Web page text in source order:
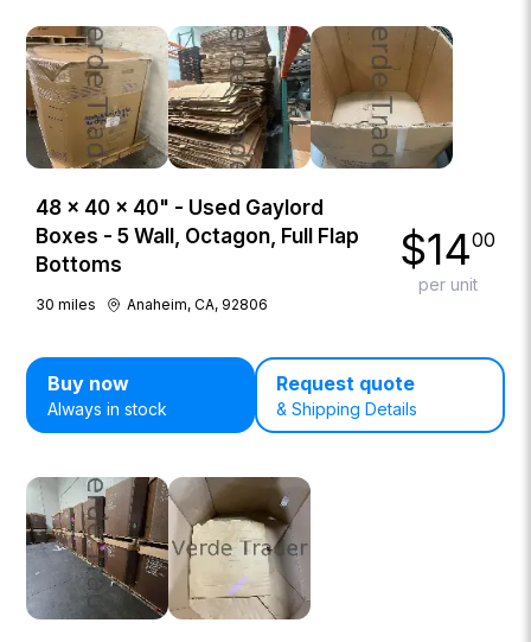
48 × 40 × 40" - Used Gaylord
Boxes - 5 Wall, Octagon, Full Flap
Bottoms
30 miles Anaheim, CA, 92806
$1400
per unit
Buy now
Always in stock
Request quote
& Shipping Details